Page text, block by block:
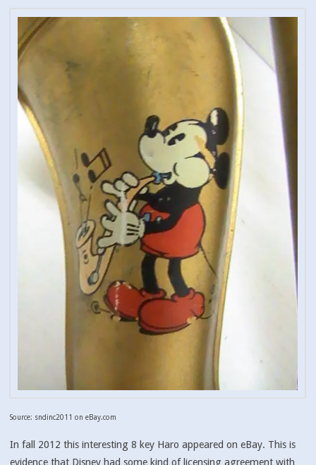
Source: sndinc2011 on eBay.com
In fall 2012 this interesting 8 key Haro appeared on eBay. This is
evidence that Disney had some kind of licensing agreement with